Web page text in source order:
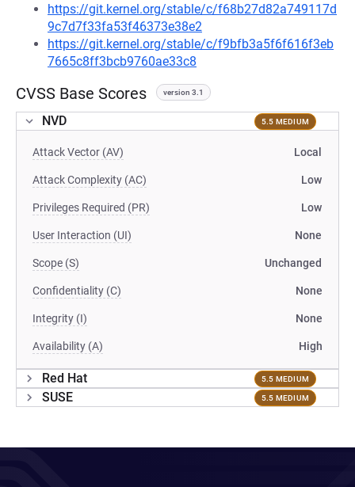
https://git.kernel.org/stable/c/f68b27d82a749117d
9c7d7f33fa53f46373e38e2
https://git.kernel.org/stable/c/f9bfb3a5f6f616f3eb
7665c8ff3bcb9760ae33c8
CVSS Base Scores version 3.1
NVD 5.5 MEDIUM
Attack Vector (AV) Local
Attack Complexity (AC) Low
Privileges Required (PR) Low
User Interaction (UI) None
Scope (S) Unchanged
Confidentiality (C) None
Integrity (I) None
Availability (A) High
Red Hat 5.5 MEDIUM
SUSE 5.5 MEDIUM